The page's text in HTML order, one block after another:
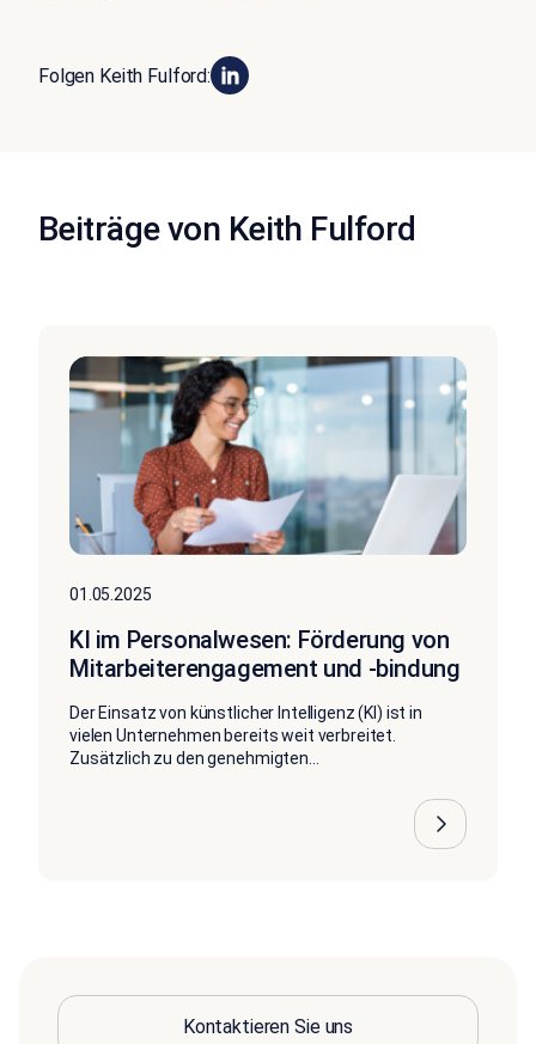
Folgen Keith Fulford:
Beiträge von Keith Fulford
01.05.2025
KI im Personalwesen: Förderung von
Mitarbeiterengagement und -bindung
Der Einsatz von künstlicher Intelligenz (KI) ist in
vielen Unternehmen bereits weit verbreitet.
Zusätzlich zu den genehmigten...
Kontaktieren Sie uns